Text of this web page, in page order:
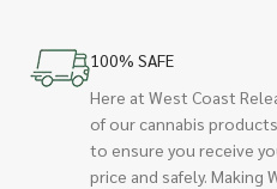
100% SAFE
Here at West Coast
of our cannabis
to ensure you receive
price and safely. Making